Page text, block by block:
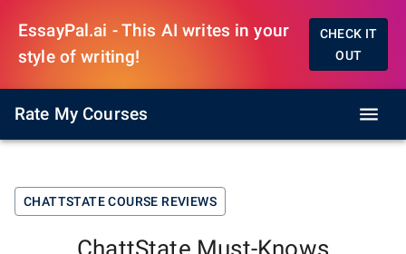
EssayPal.ai - This AI writes in your
style of writing!
CHECK IT
OUT
Rate My Courses
CHATTSTATECOURSE REVIEWS
ChattState Must-Knows